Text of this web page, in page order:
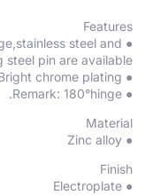
Features
steel and
steel pin are available
● Finish: Bright chrome plating
● Remark: 180°hinge.
Material
● Zinc alloy
Finish
● Electroplate